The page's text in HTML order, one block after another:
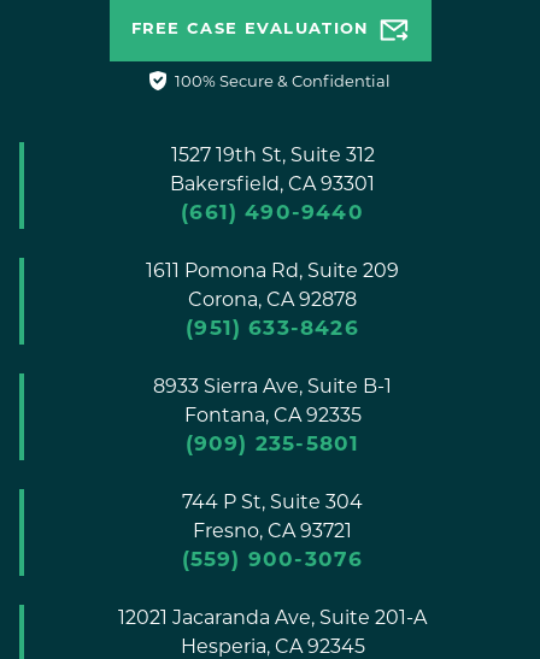
FREE CASE EVALUATION
100% Secure & Confidential
1527 19th St, Suite 312
Bakersfield, CA 93301
(661) 490-9440
1611 Pomona Rd, Suite 209
Corona, CA 92878
(951) 633-8426
8933 Sierra Ave, Suite B-1
Fontana, CA 92335
(909) 235-5801
744 P St, Suite 304
Fresno, CA 93721
(559) 900-3076
12021 Jacaranda Ave, Suite 201-A
Hesperia, CA 92345